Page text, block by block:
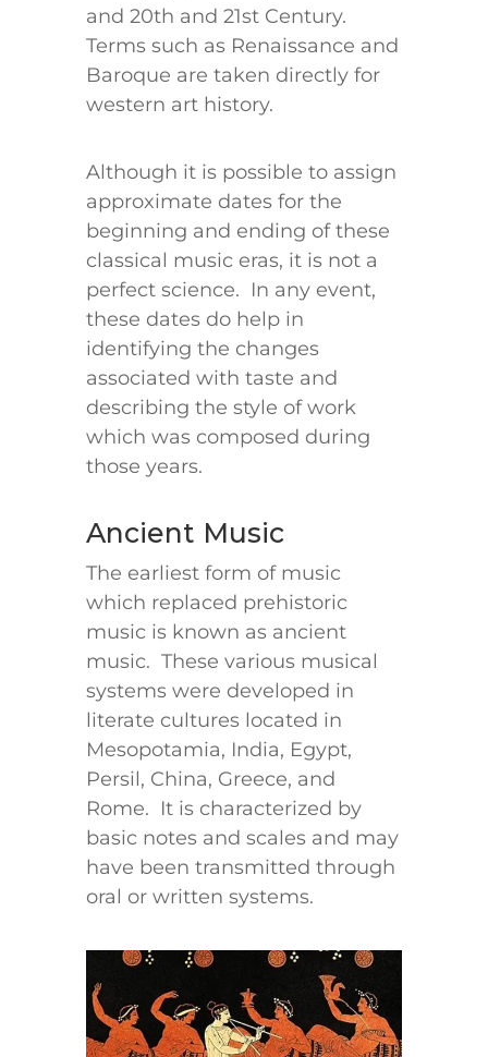
and 20th and 21st Century.
Terms such as Renaissance and
Baroque are taken directly for
western art history.
Although it is possible to assign
approximate dates for the
beginning and ending of these
classical music eras, it is not a
perfect science. In any event,
these dates do help in
identifying the changes
associated with taste and
describing the style of work
which was composed during
those years.
Ancient Music
The earliest form of music
which replaced prehistoric
music is known as ancient
music. These various musical
systems were developed in
literate cultures located in
Mesopotamia, India, Egypt,
Persil, China, Greece, and
Rome. It is characterized by
basic notes and scales and may
have been transmitted through
oral or written systems.